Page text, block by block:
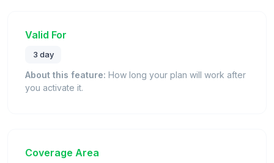
Valid For
3 day
About this feature: How long your plan will work after
you activate it.
Coverage Area